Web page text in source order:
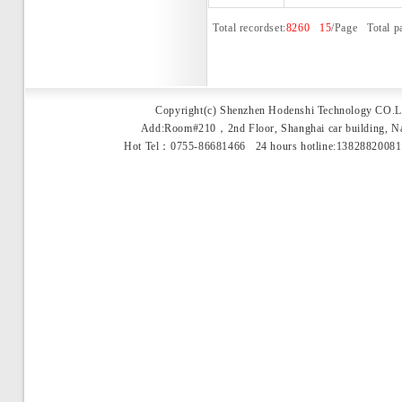
Total recordset:8260 15/Page Total
Copyright(c) Shenzhen Hodenshi Technology
Add:Room#210，2nd Floor, Shanghai car building,
Hot Tel：0755-86681466 24 hours